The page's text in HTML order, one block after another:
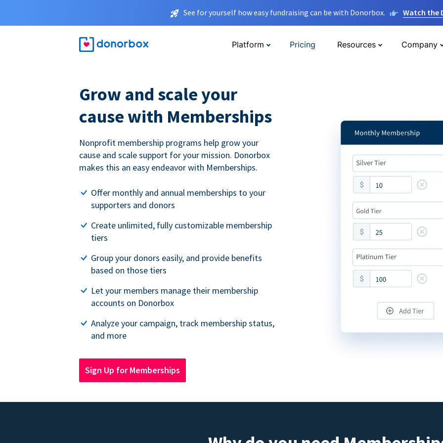
See for yourself how easy fundraising can be with Donorbox. Watch the
Platform Pricing Resources Company
Grow and scale your
cause with Memberships
Nonprofit membership programs help grow your
cause and scale support for your mission. Donorbox
makes this an easy endeavor with Memberships.
Offer monthly and annual memberships to your
supporters and donors
Create unlimited, fully customizable membership
tiers
Group your donors easily, and provide benefits
based on those tiers
Let your members manage their membership
accounts on Donorbox
Analyze your campaign, track membership status,
and more
Sign Up for Memberships